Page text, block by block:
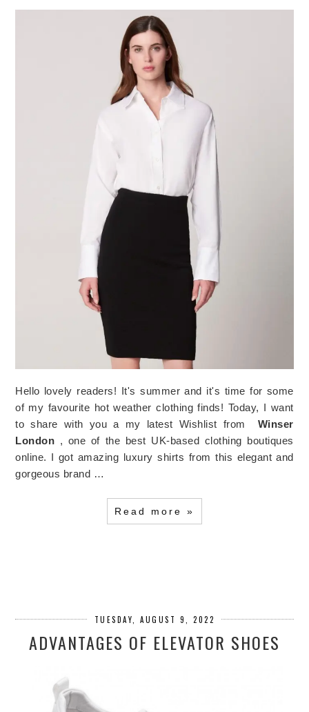
Hello lovely readers! It's summer and it's time for some
of my favourite hot weather clothing finds! Today, I want
to share with you a my latest Wishlist from
Winser
London , one of the best UK-based clothing boutiques
online. I got amazing luxury shirts from this elegant and
gorgeous brand …
Read more »
TUESDAY, AUGUST 9, 2022
ADVANTAGES OF ELEVATOR SHOES